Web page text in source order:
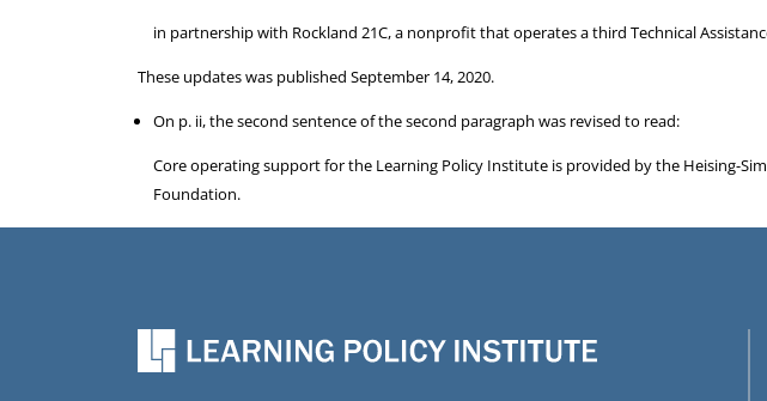
in partnership with Rockland 21C, a nonprofit that operates a third Technical
These updates was published September 14, 2020.
On p. ii, the second sentence of the second paragraph was revised to read:
Core operating support for the Learning Policy Institute is provided by the Heising-
Foundation.